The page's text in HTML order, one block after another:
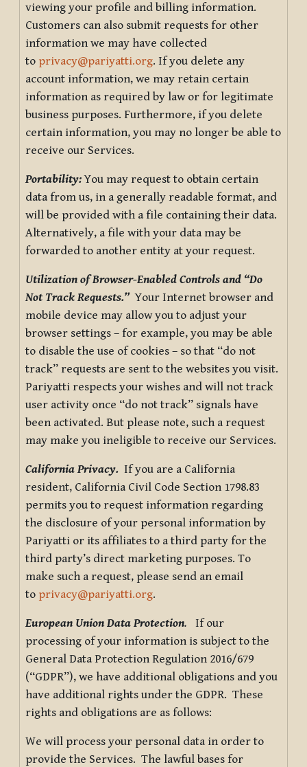
viewing your profile and billing information.
Customers can also submit requests for other
information we may have collected
to privacy@pariyatti.org. If you delete any
account information, we may retain certain
information as required by law or for legitimate
business purposes. Furthermore, if you delete
certain information, you may no longer be able to
receive our Services.
Portability:You may request to obtain certain
data from us, in a generally readable format, and
will be provided with a file containing their data.
Alternatively, a file with your data may be
forwarded to another entity at your request.
Utilization of Browser-Enabled Controls and “Do
Not Track Requests.”Your Internet browser and
mobile device may allow you to adjust your
browser settings – for example, you may be able
to disable the use of cookies – so that “do not
track” requests are sent to the websites you visit.
Pariyatti respects your wishes and will not track
user activity once “do not track” signals have
been activated. But please note, such a request
may make you ineligible to receive our Services.
California Privacy. If you are a California
resident, California Civil Code Section 1798.83
permits you to request information regarding
the disclosure of your personal information by
Pariyatti or its affiliates to a third party for the
third party’s direct marketing purposes. To
make such a request, please send an email
to privacy@pariyatti.org.
European Union Data Protection. If our
processing of your information is subject to the
General Data Protection Regulation 2016/679
(“GDPR”), we have additional obligations and you
have additional rights under the GDPR. These
rights and obligations are as follows:
We will process your personal data in order to
provide the Services. The lawful bases for